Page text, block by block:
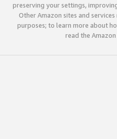
preserving your settings,
Other Amazon sites and
purposes; to learn more about
read the Amazon